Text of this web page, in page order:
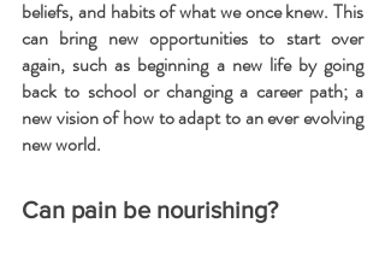
beliefs, and habits of what we once knew. This
can bring new opportunities to start over
again, such as beginning a new life by going
back to school or changing a career path; a
new vision of how to adapt to an ever evolving
new world.
Can pain be nourishing?